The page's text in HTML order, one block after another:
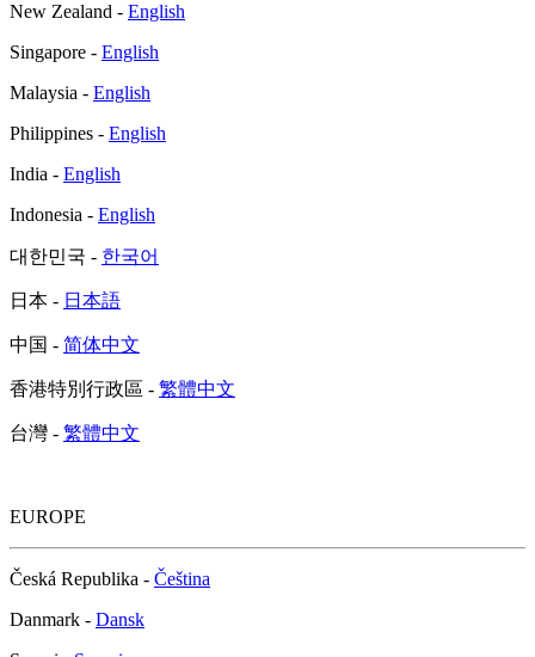
New Zealand - English
Singapore - English
Malaysia - English
Philippines - English
India - English
Indonesia - English
대한민국 - 한국어
日本 - 日本語
中国 - 简体中文
香港特別行政區 - 繁體中文
台灣 - 繁體中文
EUROPE
Česká Republika - Čeština
Danmark - Dansk